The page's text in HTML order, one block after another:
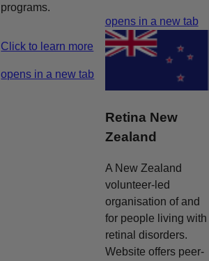
programs.
Click to learn more
opens in a new tab
opens in a new tab
Retina New
Zealand
A New Zealand
volunteer-led
organisation of and
for people living with
retinal disorders.
Website offers peer-